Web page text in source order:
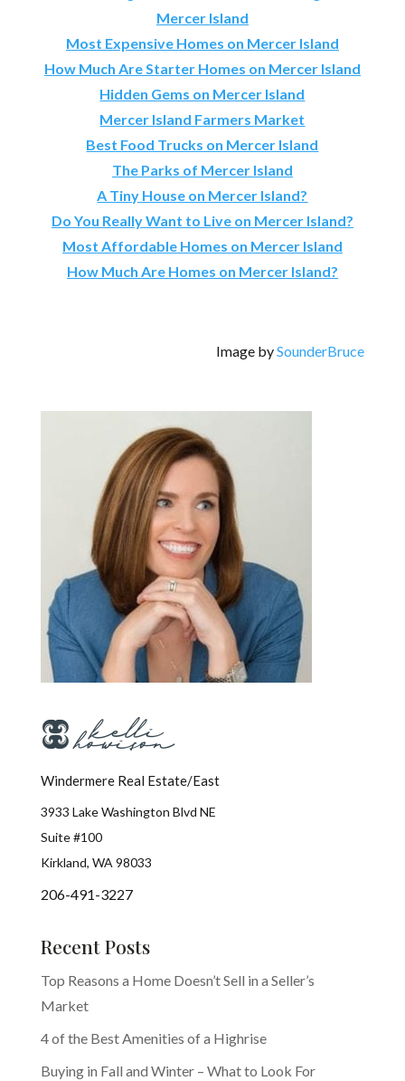
Mercer Island
Most Expensive Homes on Mercer Island
How Much Are Starter Homes on Mercer Island
Hidden Gems on Mercer Island
Mercer Island Farmers Market
Best Food Trucks on Mercer Island
The Parks of Mercer Island
A Tiny House on Mercer Island?
Do You Really Want to Live on Mercer Island?
Most Affordable Homes on Mercer Island
How Much Are Homes on Mercer Island?
Image bySounderBruce
Windermere Real Estate/East
3933 Lake Washington Blvd NE
Suite #100
Kirkland, WA 98033
206-491-3227
Recent Posts
Top Reasons a Home Doesn’t Sell in a Seller’s
Market
4 of the Best Amenities of a Highrise
Buying in Fall and Winter – What to Look For